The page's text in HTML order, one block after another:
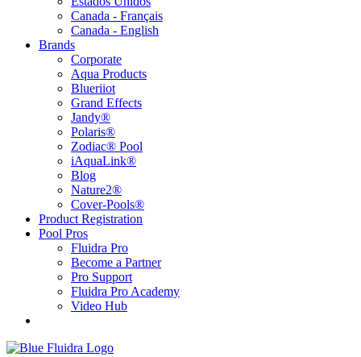
Canada - Français
Canada - English
Brands
Corporate
Aqua Products
Blueriiot
Grand Effects
Jandy®
Polaris®
Zodiac® Pool
iAquaLink®
Blog
Nature2®
Cover-Pools®
Product Registration
Pool Pros
Fluidra Pro
Become a Partner
Pro Support
Fluidra Pro Academy
Video Hub